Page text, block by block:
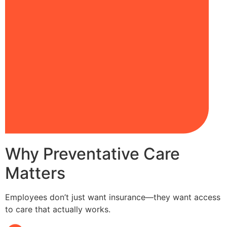
Why Preventative Care
Matters
Employees don’t just want insurance—they want access
to care that actually works.